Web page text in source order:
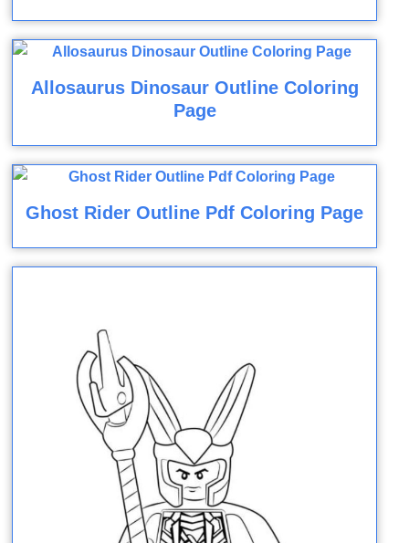
Allosaurus Dinosaur Outline Coloring
Page
Ghost Rider Outline Pdf Coloring Page